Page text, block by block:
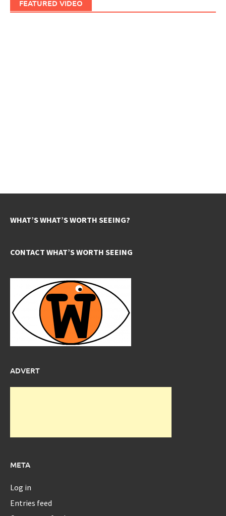
FEATURED VIDEO
WHAT’S WHAT’S WORTH SEEING?
CONTACT WHAT’S WORTH SEEING
ADVERT
META
Log in
Entries feed